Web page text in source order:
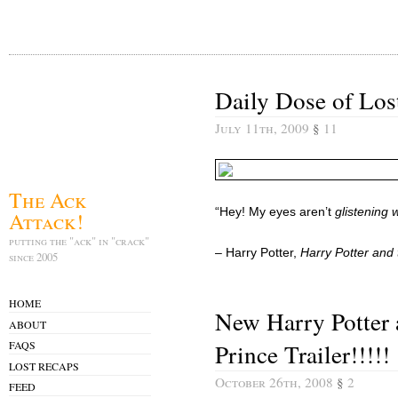
The Ack
Attack!
putting the "ack" in "crack"
since 2005
HOME
ABOUT
FAQS
LOST RECAPS
FEED
Daily Dose of
July 11th, 2009 § 11
“Hey! My eyes aren’t glistening
– Harry Potter, Harry Potter
New Harry
Prince Trailer!!!!!
October 26th, 2008 § 2